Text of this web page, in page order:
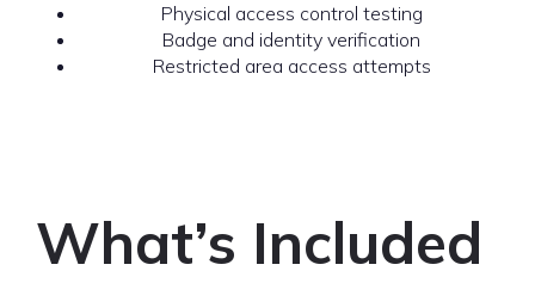
Physical access control testing
Badge and identity verification
Restricted area access attempts
What’s Included